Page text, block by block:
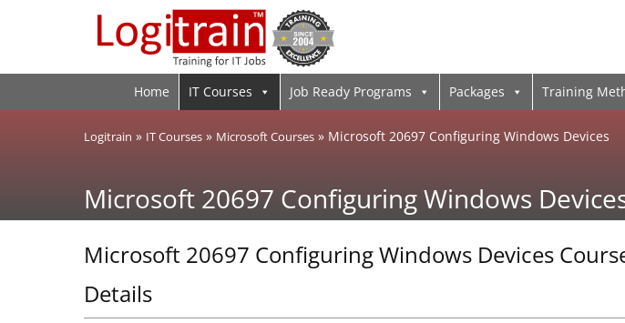
Home IT Courses Job Ready Programs Packages Training
Logitrain » IT Courses » Microsoft Courses » Microsoft 20697 Configuring Windows Devices
Microsoft 20697 Configuring Windows
Microsoft 20697 Configuring Windows Devices
Details